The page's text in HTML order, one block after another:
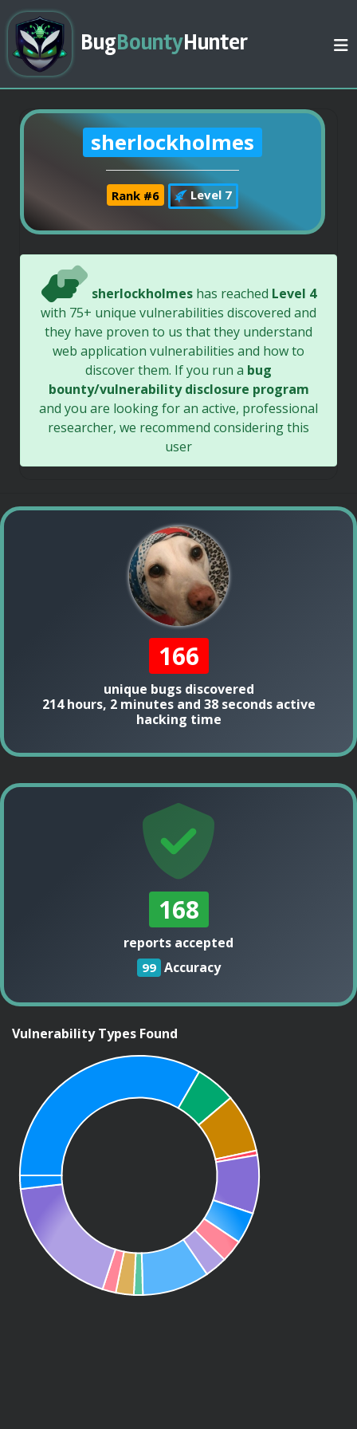
BugBountyHunter
sherlockholmes
Rank #6 Level 7
sherlockholmes has reached Level 4
with 75+ unique vulnerabilities discovered and
they have proven to us that they understand
web application vulnerabilities and how to
discover them. If you run a bug
bounty/vulnerability disclosure program
and you are looking for an active, professional
researcher, we recommend considering this
user
166
unique bugs discovered
214 hours, 2 minutes and 38 seconds active
hacking time
168
reports accepted
99 Accuracy
Vulnerability Types Found